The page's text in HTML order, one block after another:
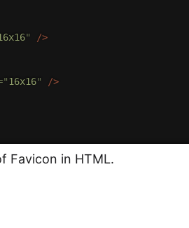
" />
"16x16" />
Favicon in HTML.